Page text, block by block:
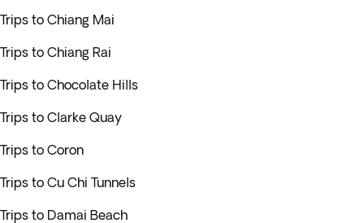
Trips to Chiang Mai
Trips to Chiang Rai
Trips to Chocolate Hills
Trips to Clarke Quay
Trips to Coron
Trips to Cu Chi Tunnels
Trips to Damai Beach